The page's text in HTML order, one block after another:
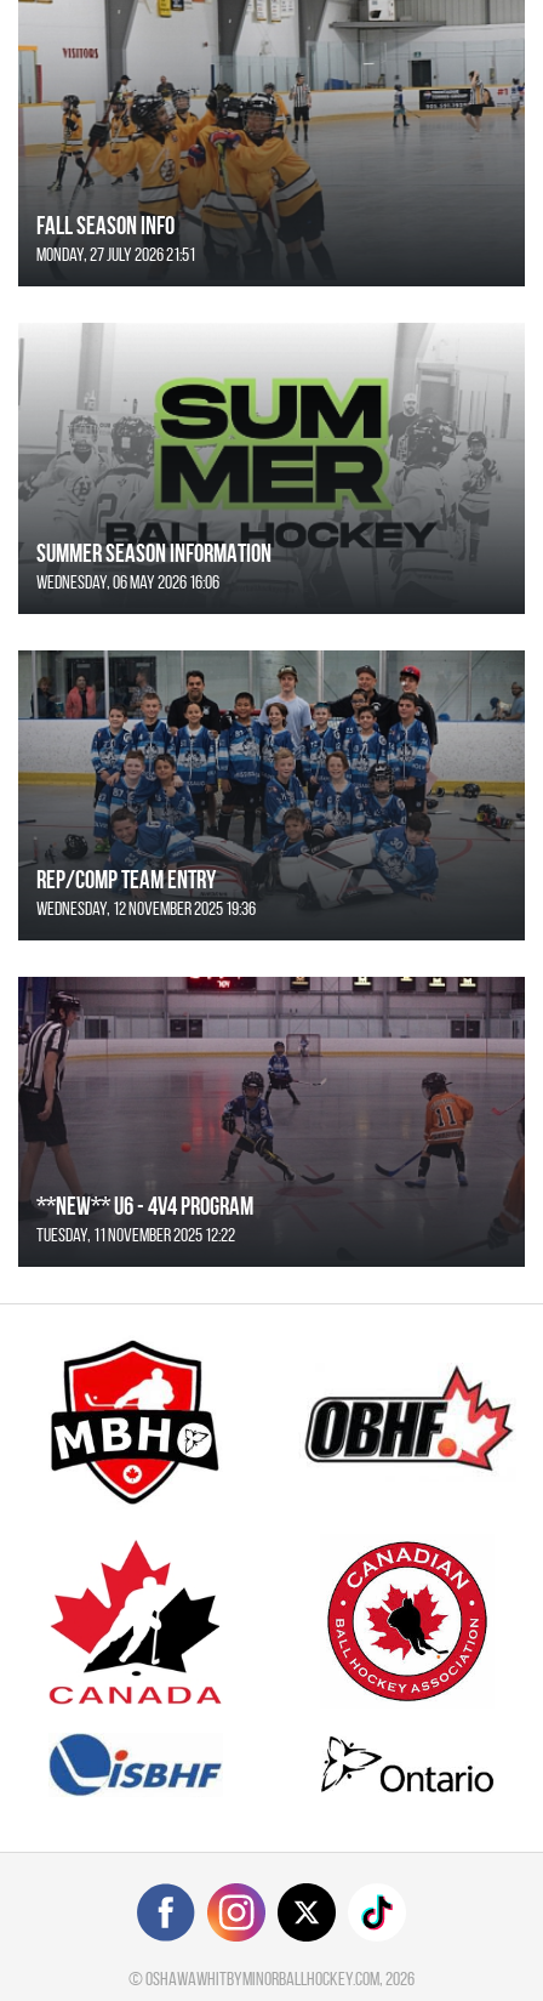
FALL SEASON INFO
Monday, 27 July 2026 21:51
SUMMER SEASON INFORMATION
Wednesday, 06 May 2026 16:06
REP/COMP Team Entry
Wednesday, 12 November 2025 19:36
**NEW** U6 - 4v4 Program
Tuesday, 11 November 2025 12:22
©oshawawhitbyminorballhockey.com, 2026